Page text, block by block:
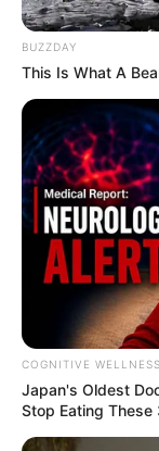
BUZZDAY
This Is What A
COGNITIVE WELLNESS
Japan's Oldest
Stop Eating These